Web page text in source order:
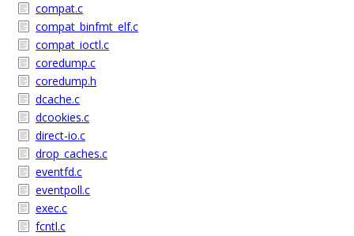
compat.c
compat_binfmt_elf.c
compat_ioctl.c
coredump.c
coredump.h
dcache.c
dcookies.c
direct-io.c
drop_caches.c
eventfd.c
eventpoll.c
exec.c
fcntl.c